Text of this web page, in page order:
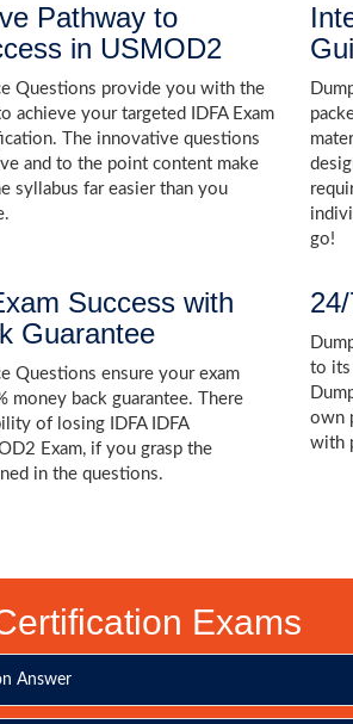
Pathway to
in USMOD2
Questions provide you with the
achieve your targeted IDFA Exam
The innovative questions
and to the point content make
syllabus far easier than you
go!
Success with
Guarantee
Questions ensure your exam
money back guarantee. There
of losing IDFA IDFA
Exam, if you grasp the
in the questions.
to its
own
with
Exams
Answer